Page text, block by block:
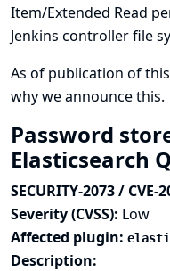
Item/Extended Read
Jenkins controller file
As of publication of
why we announce this.
Password
Elasticsearch
SECURITY-2073 / CVE-
Severity (CVSS): Low
Affected plugin:
Description: